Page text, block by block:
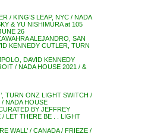
/ KING’S LEAP, NYC / NADA
& YU NISHIMURA at 105
26
ALEJANDRO, SAN
KENNEDY CUTLER, TURN
DAVID KENNEDY
/ NADA HOUSE 2021 / &
TURN ONZ LIGHT SWITCH /
NADA HOUSE
BY JEFFREY
LET THERE BE . . LIGHT
WALL’ / CANADA / FRIEZE /